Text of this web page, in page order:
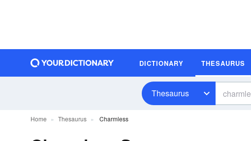
DICTIONARY THESAURUS
Thesaurus
Home Thesaurus Charmless